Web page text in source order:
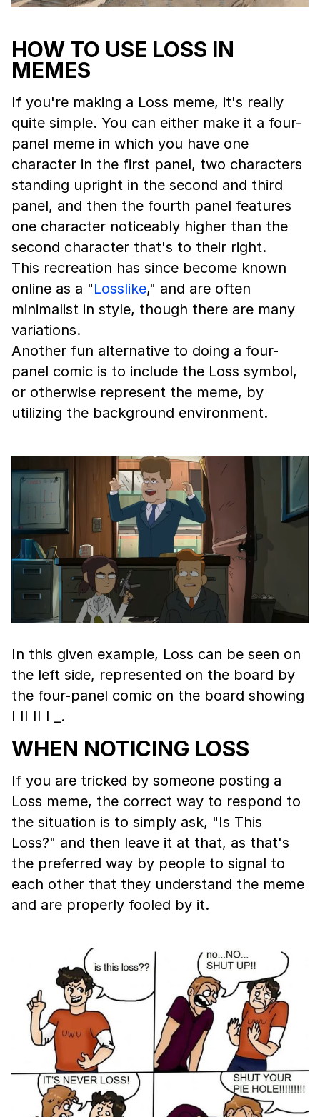
HOW TO USE LOSS IN
MEMES
If you're making a Loss meme, it's really
quite simple. You can either make it a four-
panel meme in which you have one
character in the first panel, two characters
standing upright in the second and third
panel, and then the fourth panel features
one character noticeably higher than the
second character that's to their right.
This recreation has since become known
online as a "Losslike," and are often
minimalist in style, though there are many
variations.
Another fun alternative to doing a four-
panel comic is to include the Loss symbol,
or otherwise represent the meme, by
utilizing the background environment.
In this given example, Loss can be seen on
the left side, represented on the board by
the four-panel comic on the board showing
I II II I _.
WHEN NOTICING LOSS
If you are tricked by someone posting a
Loss meme, the correct way to respond to
the situation is to simply ask, "Is This
Loss?" and then leave it at that, as that's
the preferred way by people to signal to
each other that they understand the meme
and are properly fooled by it.